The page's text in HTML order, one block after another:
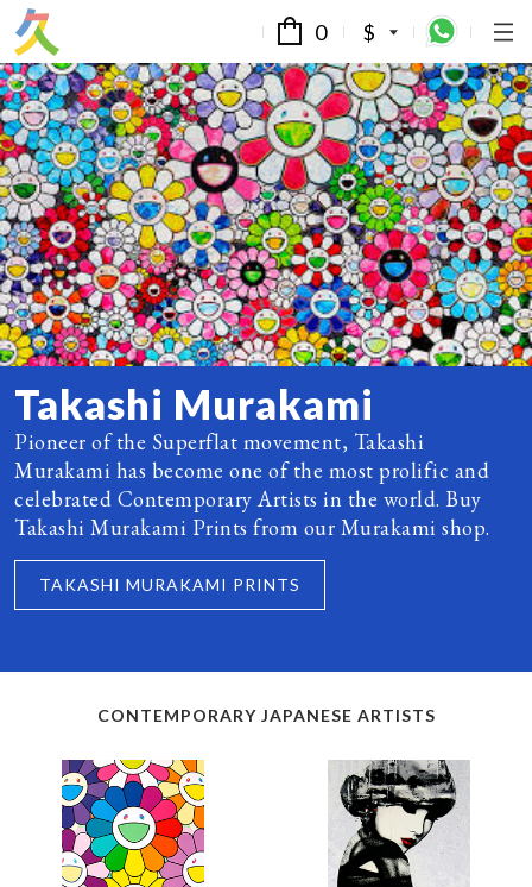
0 $
Takashi Murakami
Pioneer of the Superflat movement, Takashi
Murakami has become one of the most prolific and
celebrated Contemporary Artists in the world. Buy
Takashi Murakami Prints from our Murakami shop.
TAKASHI MURAKAMI PRINTS
CONTEMPORARY JAPANESE ARTISTS